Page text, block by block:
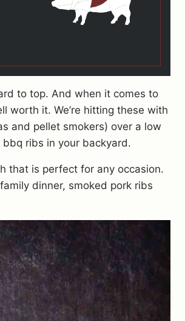
to top. And when it comes to
worth it. We’re hitting these with
and pellet smokers) over a low
ribs in your backyard.
that is perfect for any occasion.
dinner, smoked pork ribs